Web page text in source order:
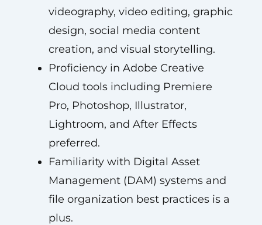
videography, video editing, graphic
design, social media content
creation, and visual storytelling.
Proficiency in Adobe Creative
Cloud tools including Premiere
Pro, Photoshop, Illustrator,
Lightroom, and After Effects
preferred.
Familiarity with Digital Asset
Management (DAM) systems and
file organization best practices is a
plus.